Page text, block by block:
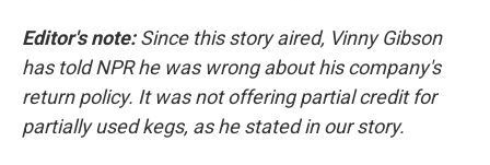
Editor's note:Since this story aired, Vinny Gibson
has told NPR he was wrong about his company's
return policy. It was not offering partial credit for
partially used kegs, as he stated in our story.